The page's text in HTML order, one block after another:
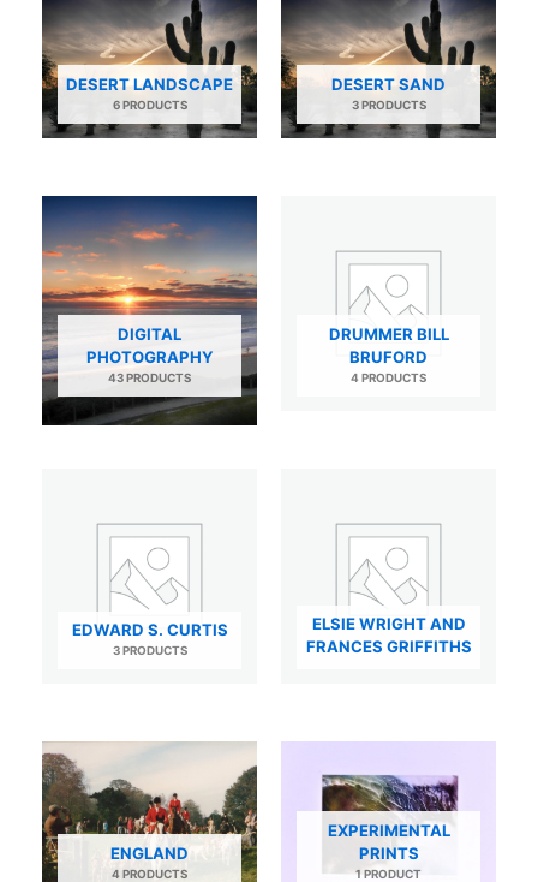
DESERT LANDSCAPE
6 PRODUCTS
DESERT SAND
3 PRODUCTS
DIGITAL
PHOTOGRAPHY
43 PRODUCTS
DRUMMER BILL
BRUFORD
4 PRODUCTS
EDWARD S. CURTIS
3 PRODUCTS
ELSIE WRIGHT AND
FRANCES GRIFFITHS
ENGLAND
4 PRODUCTS
EXPERIMENTAL
PRINTS
1 PRODUCT